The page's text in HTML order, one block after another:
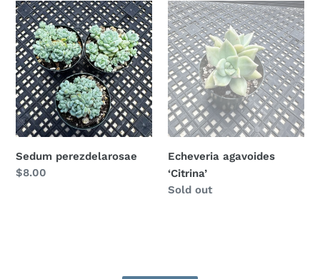
Sedum
perezdelarosae
Sedum perezdelarosae
Regular
$8.00
Echeveria
agavoides
‘Citrina’
Echeveria agavoides
‘Citrina’
Availability
Sold out